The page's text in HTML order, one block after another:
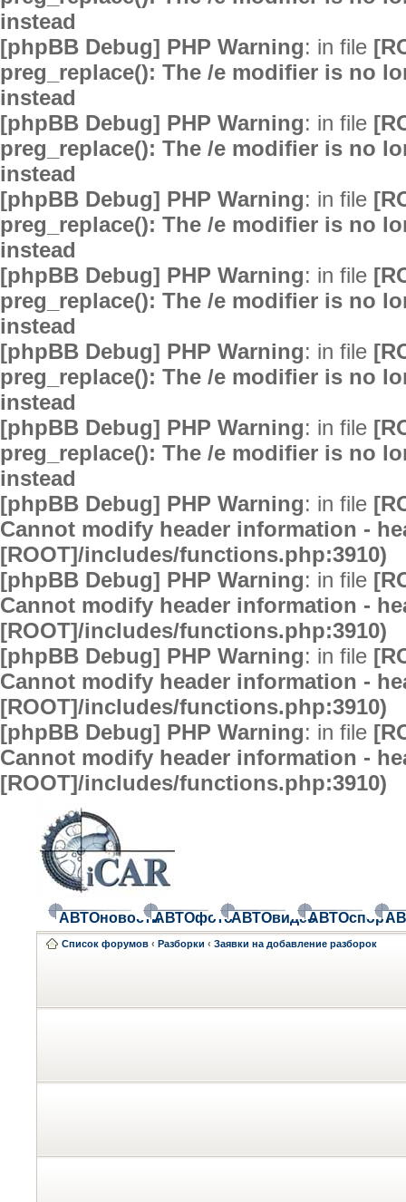
instead
[phpBB Debug] PHP Warning: in file
preg_replace(): The /e modifier is no
instead
[phpBB Debug] PHP Warning: in file
preg_replace(): The /e modifier is no
instead
[phpBB Debug] PHP Warning: in file
preg_replace(): The /e modifier is no
instead
[phpBB Debug] PHP Warning: in file
preg_replace(): The /e modifier is no
instead
[phpBB Debug] PHP Warning: in file
preg_replace(): The /e modifier is no
instead
[phpBB Debug] PHP Warning: in file
preg_replace(): The /e modifier is no
instead
[phpBB Debug] PHP Warning: in file
Cannot modify header information -
[ROOT]/includes/functions.php:3910)
[phpBB Debug] PHP Warning: in file
Cannot modify header information -
[ROOT]/includes/functions.php:3910)
[phpBB Debug] PHP Warning: in file
Cannot modify header information -
[ROOT]/includes/functions.php:3910)
[phpBB Debug] PHP Warning: in file
Cannot modify header information -
[ROOT]/includes/functions.php:3910)
АВТОновостиАВТОфотоАВТОвидеоАВТОспорт
Список форумов ‹ Разборки ‹ Заявки на добавление разборок